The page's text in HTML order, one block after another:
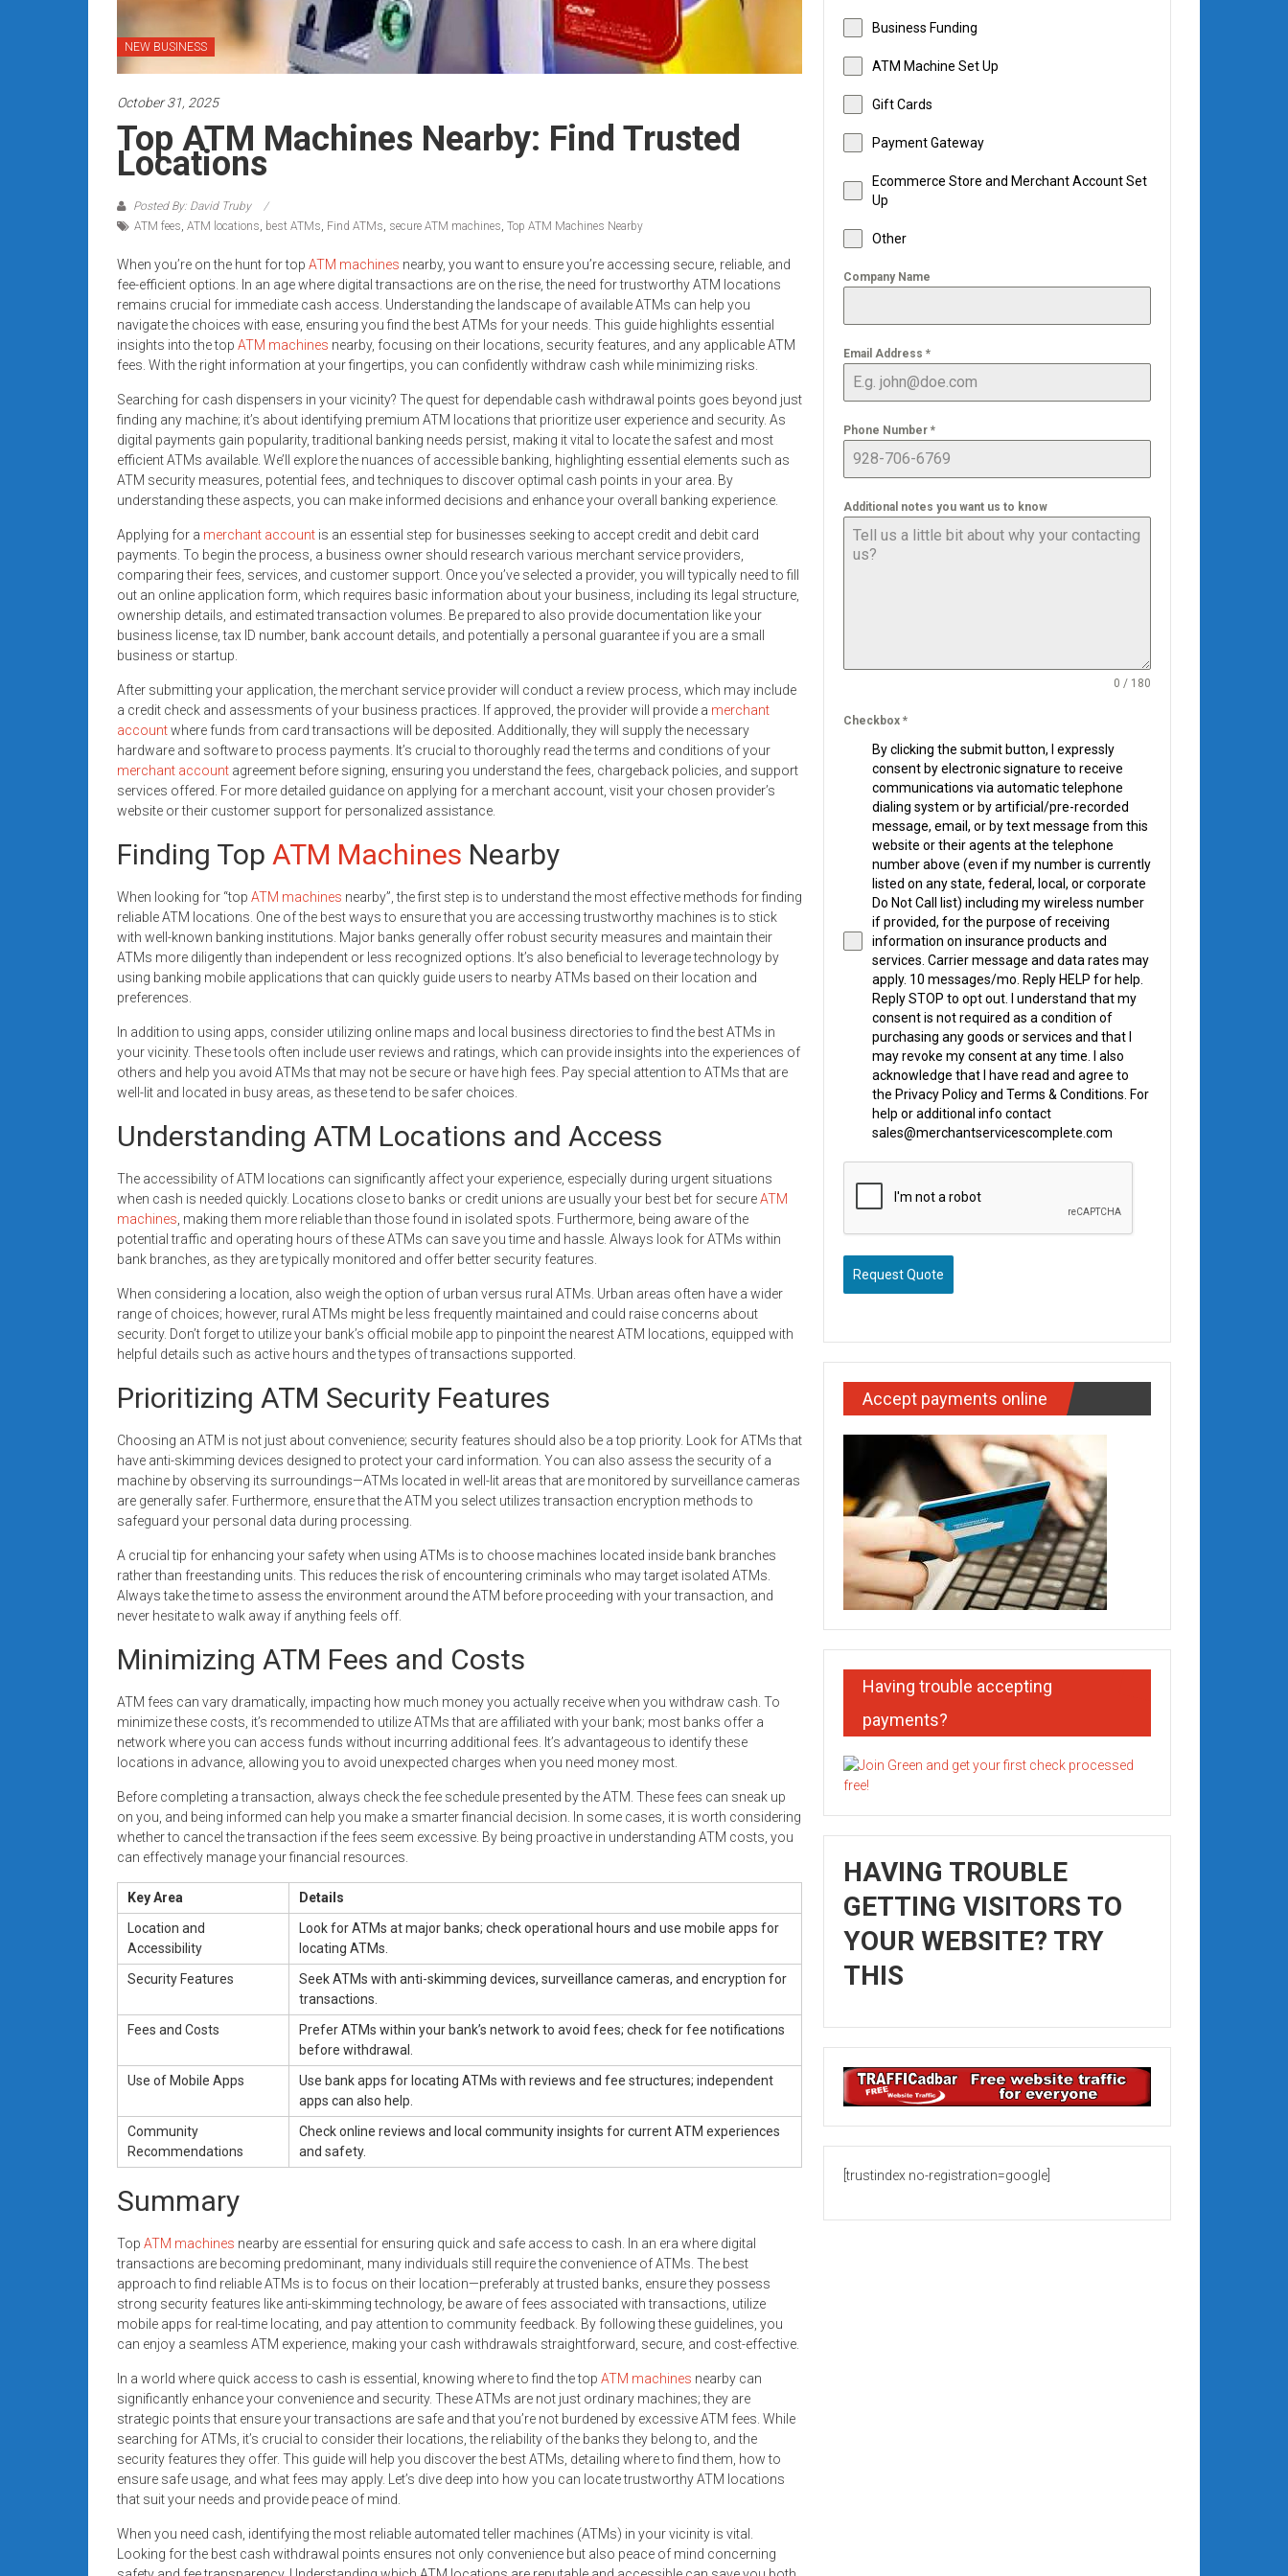
systems,
and
business
with
fast
approvals.
Trusted
solutions
for
businesses.
Apply
today.
NEW BUSINESS
October 31, 2025
Top ATM Machines Nearby: Find Trusted
Locations
Posted By: David Truby
ATM fees ATM locations best ATMs Find ATMs secure ATM machines Top ATM Machines Nearby
When you’re on the hunt for top ATM machines nearby, you want to ensure you’re accessing secure, reliable, and
fee-efficient options. In an age where digital transactions are on the rise, the need for trustworthy ATM locations
remains crucial for immediate cash access. Understanding the landscape of available ATMs can help you
navigate the choices with ease, ensuring you find the best ATMs for your needs. This guide highlights essential
insights into the top ATM machines nearby, focusing on their locations, security features, and any applicable ATM
fees. With the right information at your fingertips, you can confidently withdraw cash while minimizing risks.
Searching for cash dispensers in your vicinity? The quest for dependable cash withdrawal points goes beyond just
finding any machine; it’s about identifying premium ATM locations that prioritize user experience and security. As
digital payments gain popularity, traditional banking needs persist, making it vital to locate the safest and most
efficient ATMs available. We’ll explore the nuances of accessible banking, highlighting essential elements such as
ATM security measures, potential fees, and techniques to discover optimal cash points in your area. By
understanding these aspects, you can make informed decisions and enhance your overall banking experience.
Applying for a merchant account is an essential step for businesses seeking to accept credit and debit card
payments. To begin the process, a business owner should research various merchant service providers,
comparing their fees, services, and customer support. Once you’ve selected a provider, you will typically need to fill
out an online application form, which requires basic information about your business, including its legal structure,
ownership details, and estimated transaction volumes. Be prepared to also provide documentation like your
business license, tax ID number, bank account details, and potentially a personal guarantee if you are a small
business or startup.
After submitting your application, the merchant service provider will conduct a review process, which may include
a credit check and assessments of your business practices. If approved, the provider will provide a merchant
accountwhere funds from card transactions will be deposited. Additionally, they will supply the necessary
hardware and software to process payments. It’s crucial to thoroughly read the terms and conditions of your
merchant account agreement before signing, ensuring you understand the fees, chargeback policies, and support
services offered. For more detailed guidance on applying for a merchant account, visit your chosen provider’s
website or their customer support for personalized assistance.
Finding Top ATM Machines Nearby
When looking for “top ATM machines nearby”, the first step is to understand the most effective methods for finding
reliable ATM locations. One of the best ways to ensure that you are accessing trustworthy machines is to stick
with well-known banking institutions. Major banks generally offer robust security measures and maintain their
ATMs more diligently than independent or less recognized options. It’s also beneficial to leverage technology by
using banking mobile applications that can quickly guide users to nearby ATMs based on their location and
preferences.
In addition to using apps, consider utilizing online maps and local business directories to find the best ATMs in
your vicinity. These tools often include user reviews and ratings, which can provide insights into the experiences of
others and help you avoid ATMs that may not be secure or have high fees. Pay special attention to ATMs that are
well-lit and located in busy areas, as these tend to be safer choices.
Understanding ATM Locations and Access
The accessibility of ATM locations can significantly affect your experience, especially during urgent situations
when cash is needed quickly. Locations close to banks or credit unions are usually your best bet for secureATM
machines , making them more reliable than those found in isolated spots. Furthermore, being aware of the
potential traffic and operating hours of these ATMs can save you time and hassle. Always look for ATMs within
bank branches, as they are typically monitored and offer better security features.
When considering a location, also weigh the option of urban versus rural ATMs. Urban areas often have a wider
range of choices; however, rural ATMs might be less frequently maintained and could raise concerns about
security. Don’t forget to utilize your bank’s official mobile app to pinpoint the nearest ATM locations, equipped with
helpful details such as active hours and the types of transactions supported.
Prioritizing ATM Security Features
Choosing an ATM is not just about convenience; security features should also be a top priority. Look for ATMs that
have anti-skimming devices designed to protect your card information. You can also assess the security of a
machine by observing its surroundings—ATMs located in well-lit areas that are monitored by surveillance cameras
are generally safer. Furthermore, ensure that the ATM you select utilizes transaction encryption methods to
safeguard your personal data during processing.
A crucial tip for enhancing your safety when using ATMs is to choose machines located inside bank branches
rather than freestanding units. This reduces the risk of encountering criminals who may target isolated ATMs.
Always take the time to assess the environment around the ATM before proceeding with your transaction, and
never hesitate to walk away if anything feels off.
Minimizing ATM Fees and Costs
ATM fees can vary dramatically, impacting how much money you actually receive when you withdraw cash. To
minimize these costs, it’s recommended to utilize ATMs that are affiliated with your bank; most banks offer a
network where you can access funds without incurring additional fees. It’s advantageous to identify these
locations in advance, allowing you to avoid unexpected charges when you need money most.
Before completing a transaction, always check the fee schedule presented by the ATM. These fees can sneak up
on you, and being informed can help you make a smarter financial decision. In some cases, it is worth considering
whether to cancel the transaction if the fees seem excessive. By being proactive in understanding ATM costs, you
can effectively manage your financial resources.
Key Area
Details
Location and
Accessibility
Look for ATMs at major banks; check operational hours and use mobile apps for
locating ATMs.
Security Features
Seek ATMs with anti-skimming devices, surveillance cameras, and encryption for
transactions.
Fees and Costs
Prefer ATMs within your bank’s network to avoid fees; check for fee notifications
before withdrawal.
Use of Mobile Apps
Use bank apps for locating ATMs with reviews and fee structures; independent
apps can also help.
Community
Recommendations
Check online reviews and local community insights for current ATM experiences
and safety.
Summary
Top ATM machines nearby are essential for ensuring quick and safe access to cash. In an era where digital
transactions are becoming predominant, many individuals still require the convenience of ATMs. The best
approach to find reliable ATMs is to focus on their location—preferably at trusted banks, ensure they possess
strong security features like anti-skimming technology, be aware of fees associated with transactions, utilize
mobile apps for real-time locating, and pay attention to community feedback. By following these guidelines, you
can enjoy a seamless ATM experience, making your cash withdrawals straightforward, secure, and cost-effective.
In a world where quick access to cash is essential, knowing where to find the top ATM machines nearby can
significantly enhance your convenience and security. These ATMs are not just ordinary machines; they are
strategic points that ensure your transactions are safe and that you’re not burdened by excessive ATM fees. While
searching for ATMs, it’s crucial to consider their locations, the reliability of the banks they belong to, and the
security features they offer. This guide will help you discover the best ATMs, detailing where to find them, how to
ensure safe usage, and what fees may apply. Let’s dive deep into how you can locate trustworthy ATM locations
that suit your needs and provide peace of mind.
When you need cash, identifying the most reliable automated teller machines (ATMs) in your vicinity is vital.
Looking for the best cash withdrawal points ensures not only convenience but also peace of mind concerning
Business Funding
ATM Machine Set Up
Gift Cards
Payment Gateway
Ecommerce Store and Merchant Account Set
Up
Other
Company Name
Email Address *
Phone Number *
Additional notes you want us to know
0 / 180
Checkbox *
By clicking the submit button, I expressly
consent by electronic signature to receive
communications via automatic telephone
dialing system or by artificial/pre-recorded
message, email, or by text message from this
website or their agents at the telephone
number above (even if my number is currently
listed on any state, federal, local, or corporate
Do Not Call list) including my wireless number
if provided, for the purpose of receiving
information on insurance products and
services. Carrier message and data rates may
apply. 10 messages/mo. Reply HELP for help.
Reply STOP to opt out. I understand that my
consent is not required as a condition of
purchasing any goods or services and that I
may revoke my consent at any time. I also
acknowledge that I have read and agree to
the Privacy Policy and Terms & Conditions. For
help or additional info contact
sales@merchantservicescomplete.com
Request Quote
Accept payments online
Having trouble accepting
payments?
HAVING TROUBLE
GETTING VISITORS TO
YOUR WEBSITE? TRY
THIS
[trustindex no-registration=google]